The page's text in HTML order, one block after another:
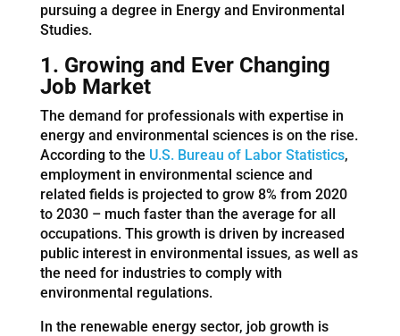
pursuing a degree in Energy and Environmental
Studies.
1. Growing and Ever Changing
Job Market
The demand for professionals with expertise in
energy and environmental sciences is on the rise.
According to the U.S. Bureau of Labor Statistics,
employment in environmental science and
related fields is projected to grow 8% from 2020
to 2030 – much faster than the average for all
occupations. This growth is driven by increased
public interest in environmental issues, as well as
the need for industries to comply with
environmental regulations.
In the renewable energy sector, job growth is